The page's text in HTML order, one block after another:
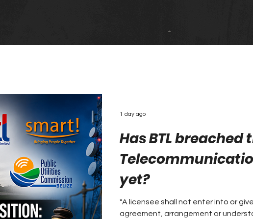
Has BTL breached
yet?
"A licensee shall not enter into or
agreement, arrangement or
1 day ago